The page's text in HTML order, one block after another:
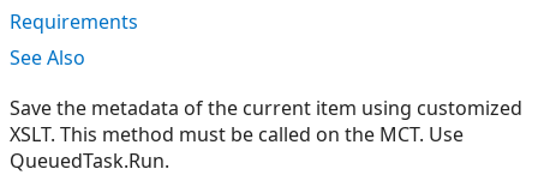
Requirements
See Also
Save the metadata of the current item using customized
XSLT. This method must be called on the MCT. Use
QueuedTask.Run.